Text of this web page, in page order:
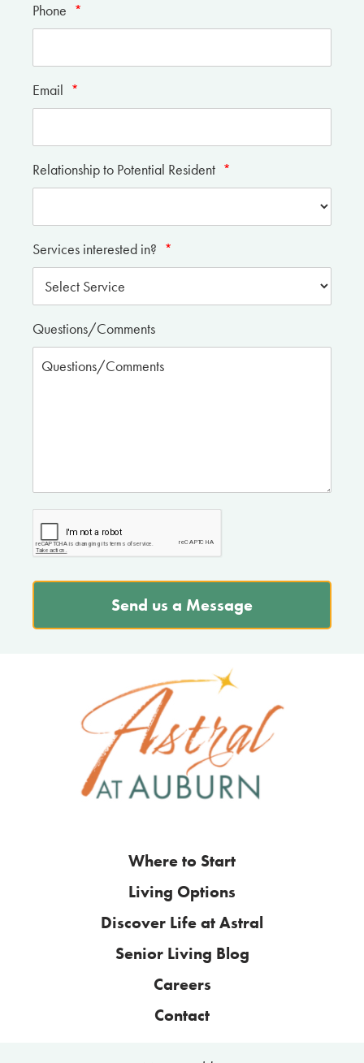
Phone *
Email *
Relationship to Potential Resident *
Services interested in? *
Questions/Comments
Send us a Message
Where to Start
Living Options
Discover Life at Astral
Senior Living Blog
Careers
Contact